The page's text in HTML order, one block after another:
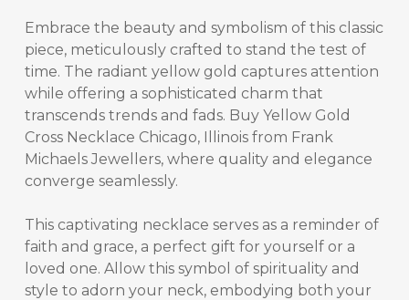
Embrace the beauty and symbolism of this classic
piece, meticulously crafted to stand the test of
time. The radiant yellow gold captures attention
while offering a sophisticated charm that
transcends trends and fads. Buy Yellow Gold
Cross Necklace Chicago, Illinoisfrom Frank
Michaels Jewellers, where quality and elegance
converge seamlessly.
This captivating necklace serves as a reminder of
faith and grace, a perfect gift for yourself or a
loved one. Allow this symbol of spirituality and
style to adorn your neck, embodying both your